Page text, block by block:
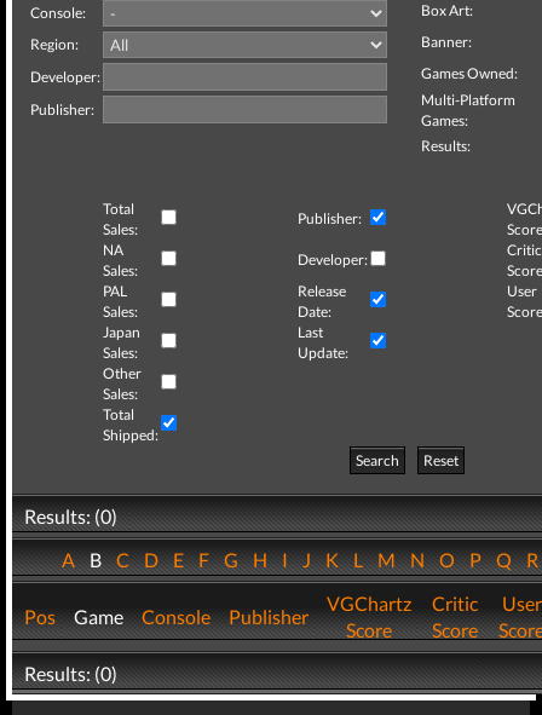
Console:
Region:
Developer:
Publisher:
Box Art:
Banner:
Games Owned:
Multi-Platform
Games:
Results:
Total
Sales:
Publisher:
NA
Sales:
Developer:
Critic
PAL
Sales:
Release
Date:
User
Japan
Sales:
Last
Update:
Other
Sales:
Total
Shipped:
Search
Reset
Results: (0)
ABCDEFGHIJKLMNOPQ
Pos Game Console Publisher
VGChartz
Score
Critic
Score
User
Results: (0)